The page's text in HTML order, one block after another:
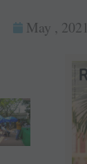
May , 2021